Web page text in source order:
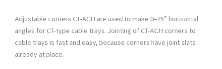
Adjustable corners CT-ACH are used to make 0–75° horizontal
angles for CT-type cable trays. Jointing of CT-ACH corners to
cable trays is fast and easy, because corners have joint slats
already at place.